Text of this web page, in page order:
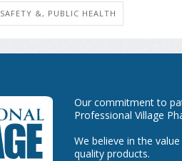
SAFETY &, PUBLIC HEALTH
Our commitment to
Professional Village
We believe in the
quality products.